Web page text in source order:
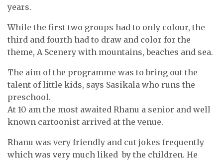
years.
While the first two groups had to only colour, the
third and fourth had to draw and color for the
theme, A Scenery with mountains, beaches and sea.
The aim of the programme was to bring out the
talent of little kids, says Sasikala who runs the
preschool.
At 10 am the most awaited Rhanu a senior and well
known cartoonist arrived at the venue.
Rhanu was very friendly and cut jokes frequently
which was very much liked by the children. He